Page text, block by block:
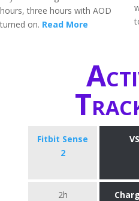
hours, three hours with AOD
turned on. Read More
Fitbit Sense
2
VS
2h